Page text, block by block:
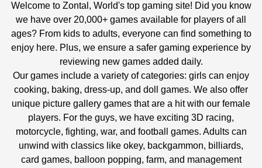
Welcome to Zontal, World's top gaming site! Did you know
we have over 20,000+ games available for players of all
ages? From kids to adults, everyone can find something to
enjoy here. Plus, we ensure a safer gaming experience by
reviewing new games added daily.
Our games include a variety of categories: girls can enjoy
cooking, baking, dress-up, and doll games. We also offer
unique picture gallery games that are a hit with our female
players. For the guys, we have exciting 3D racing,
motorcycle, fighting, war, and football games. Adults can
unwind with classics like okey, backgammon, billiards,
card games, balloon popping, farm, and management